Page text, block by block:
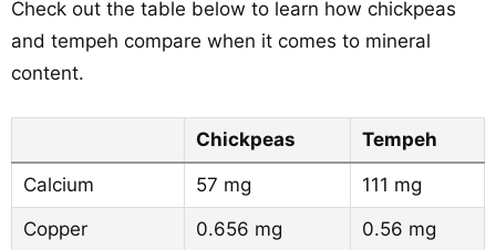
Check out the table below to learn how chickpeas
and tempeh compare when it comes to mineral
content.
Chickpeas Tempeh
Calcium 57 mg
111 mg
Copper
0.656 mg
0.56 mg